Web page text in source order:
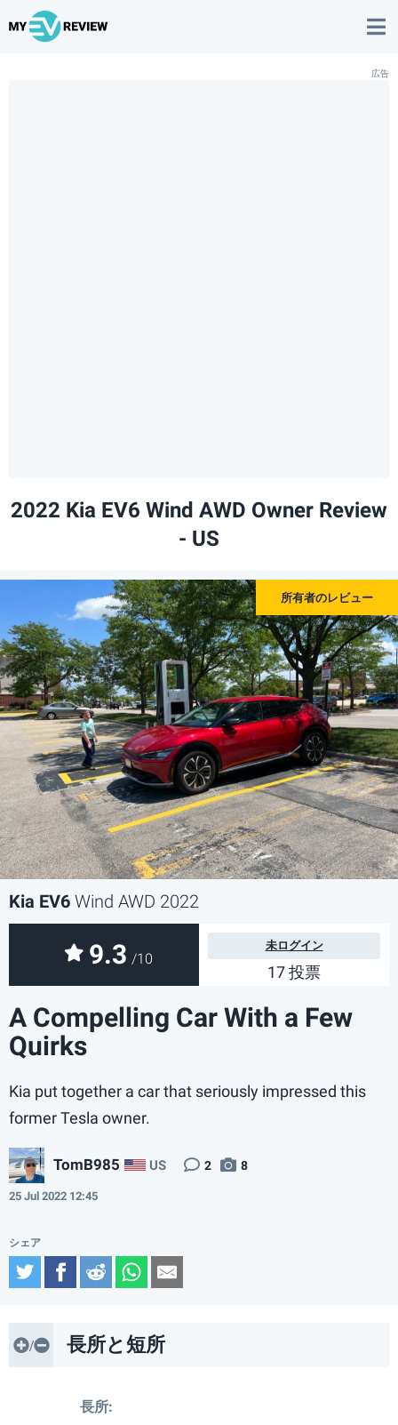
2022 Kia EV6 Wind AWD Owner Review
- US
Kia EV6 Wind AWD 2022
9.3 /10
未ログイン
17 投票
A Compelling Car With a Few
Quirks
Kia put together a car that seriously impressed this
former Tesla owner.
TomB985 US 2 8
25 Jul 2022 12:45
TwitterFacebook
Reddit WhatsApp
長所と短所
長所: